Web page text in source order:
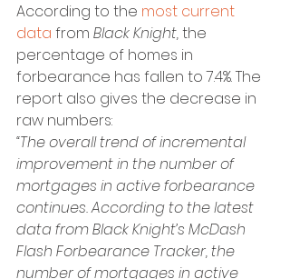
According to the most current
data from Black Knight, the
percentage of homes in
forbearance has fallen to 7.4%. The
report also gives the decrease in
raw numbers:
“The overall trend of incremental
improvement in the number of
mortgages in active forbearance
continues. According to the latest
data from Black Knight’s McDash
Flash Forbearance Tracker, the
number of mortgages in active